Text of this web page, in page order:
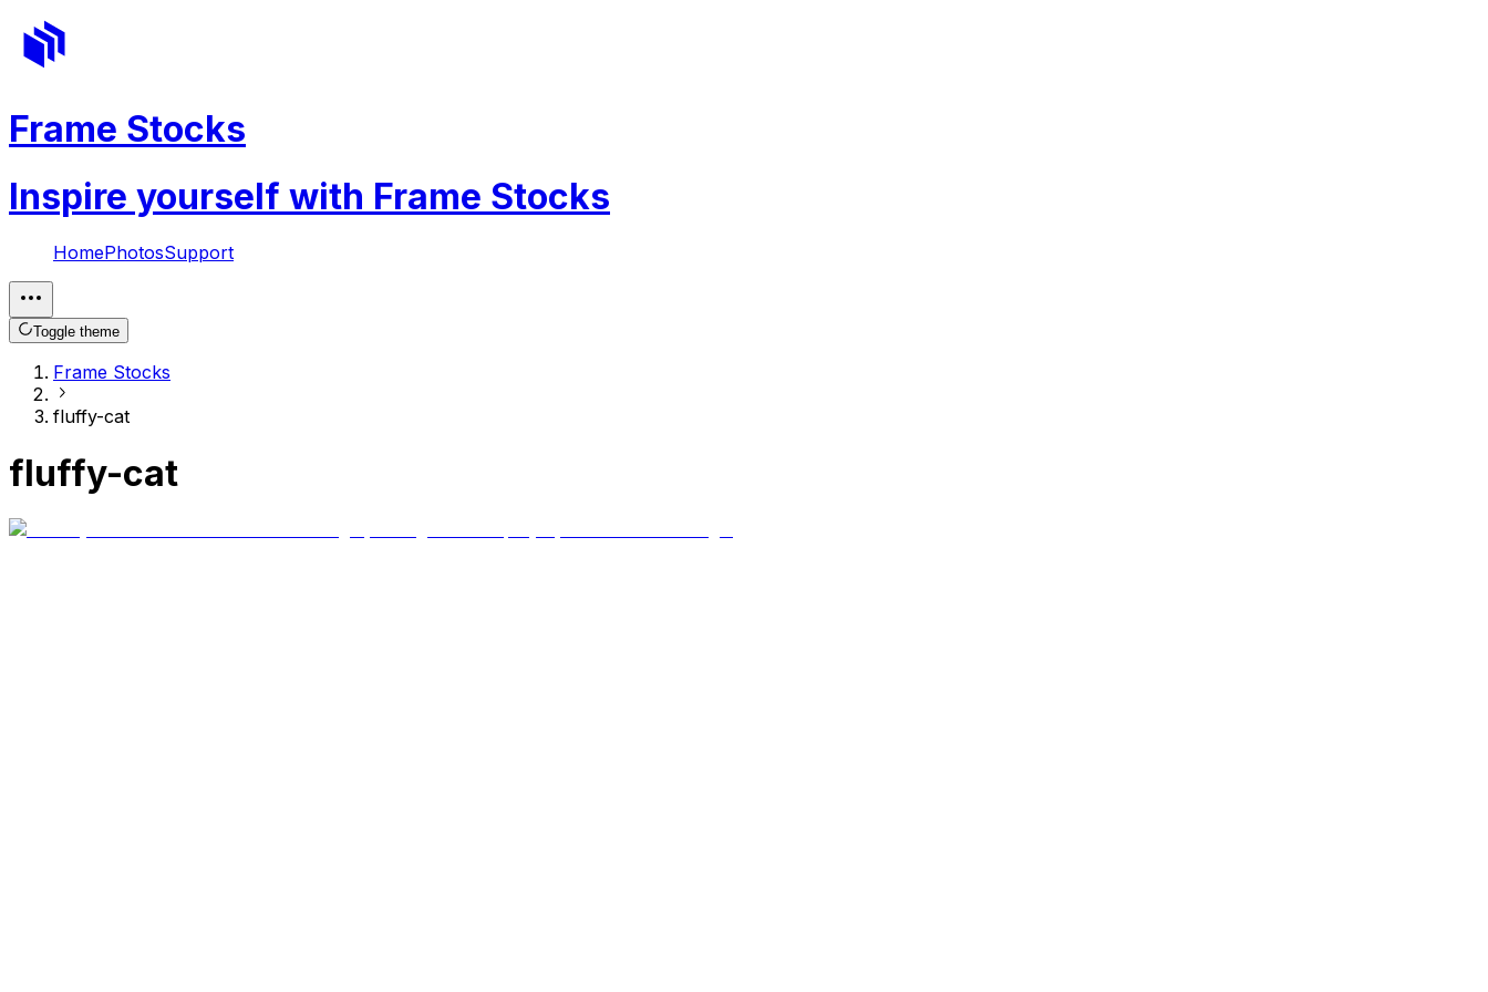
Frame Stocks
Inspire yourself with Frame Stocks
HomePhotosSupport
Toggle theme
Frame Stocks
fluffy-cat
fluffy-cat